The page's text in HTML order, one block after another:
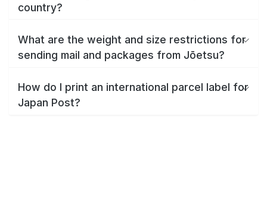
country?
What are the weight and size restrictions for
sending mail and packages from Jōetsu?
How do I print an international parcel label for
Japan Post?